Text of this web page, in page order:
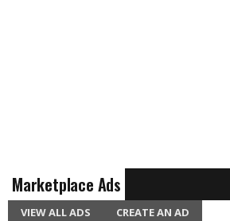
Marketplace Ads
VIEW ALL ADS CREATE AN AD